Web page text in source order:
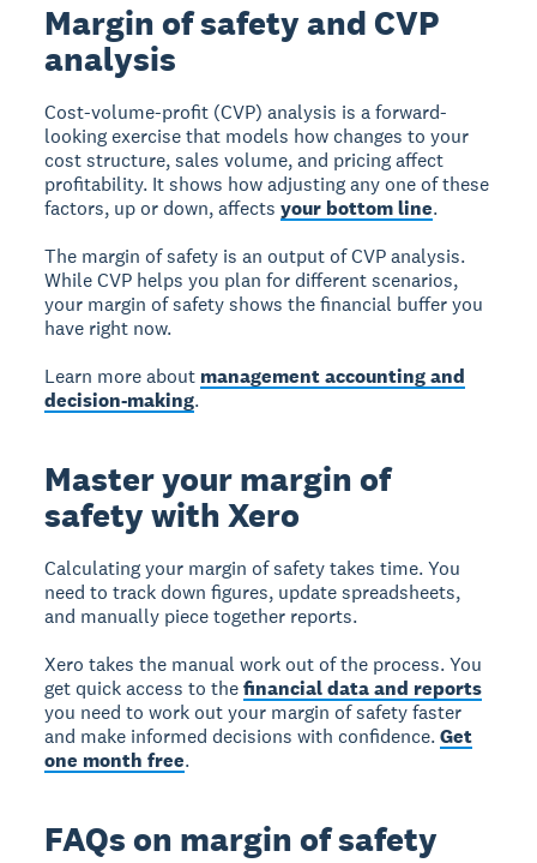
Margin of safety and CVP
analysis
Cost-volume-profit (CVP) analysis is a forward-
looking exercise that models how changes to your
cost structure, sales volume, and pricing affect
profitability. It shows how adjusting any one of these
factors, up or down, affectsyour bottom line.
The margin of safety is an output of CVP analysis.
While CVP helps you plan for different scenarios,
your margin of safety shows the financial buffer you
have right now.
Learn more about management accounting and
decision-making.
Master your margin of
safety with Xero
Calculating your margin of safety takes time. You
need to track down figures, update spreadsheets,
and manually piece together reports.
Xero takes the manual work out of the process. You
get quick access to thefinancial data and reports
you need to work out your margin of safety faster
and make informed decisions with confidence.Get
one month free.
FAQs on margin of safety